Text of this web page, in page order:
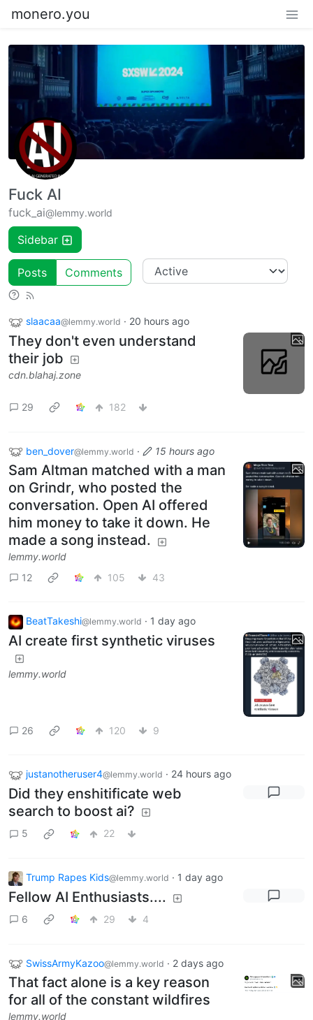
monero.you
Fuck AI
fuck_ai@lemmy.world
Sidebar
Posts Comments
slaacaa@lemmy.world · 20 hours ago
They don't even understand
their job
cdn.blahaj.zone
29 182
ben_dover@lemmy.world · 15 hours ago
Sam Altman matched with a man
on Grindr, who posted the
conversation. Open AI offered
him money to take it down. He
made a song instead.
lemmy.world
12
105 43
BeatTakeshi@lemmy.world · 1 day ago
AI create first synthetic viruses
lemmy.world
26 120 9
justanotheruser4@lemmy.world · 24 hours ago
Did they enshitificate web
search to boost ai?
5 22
Trump Rapes Kids@lemmy.world · 1 day ago
Fellow AI Enthusiasts....
6 29 4
SwissArmyKazoo@lemmy.world · 2 days ago
That fact alone is a key reason
for all of the constant wildfires
lemmy.world